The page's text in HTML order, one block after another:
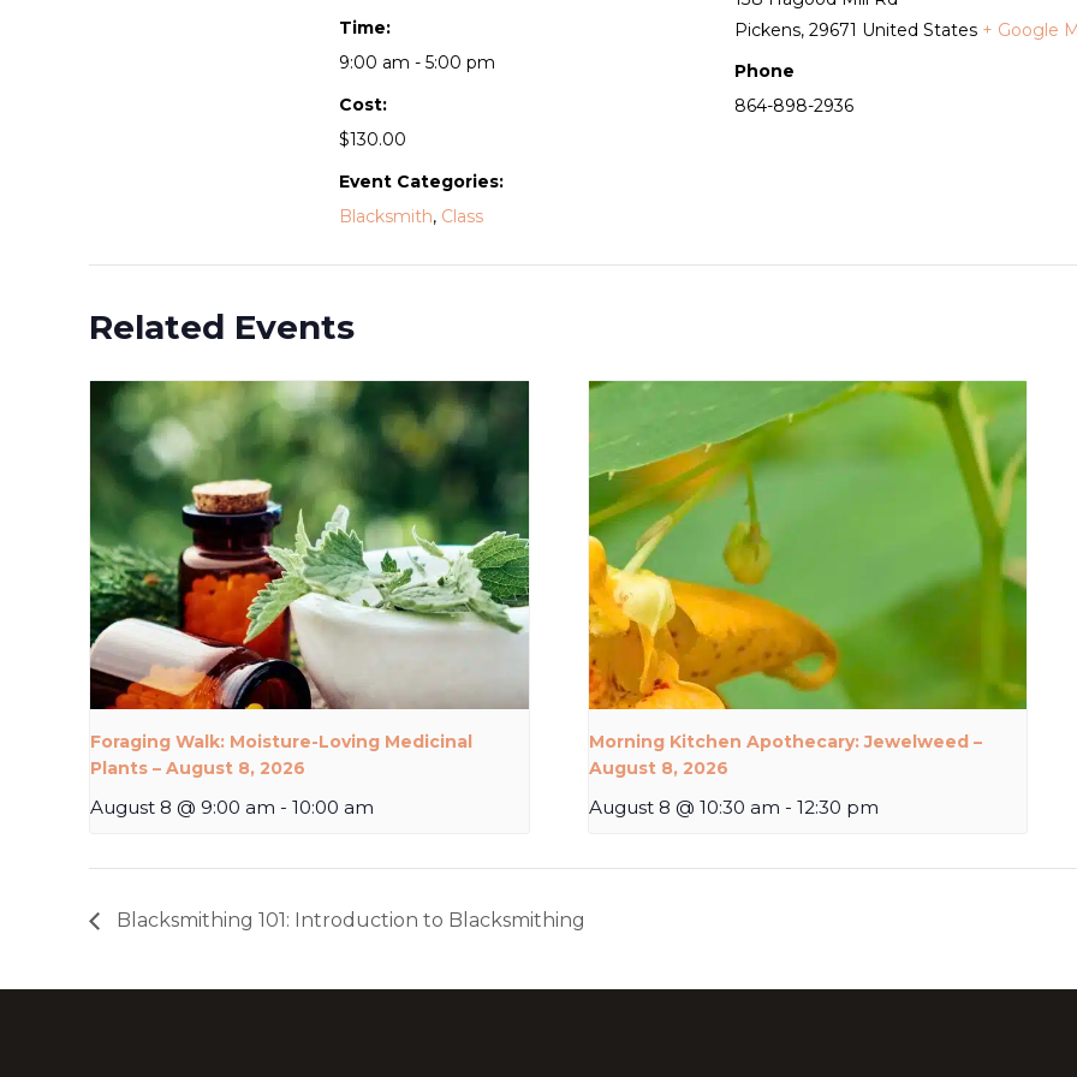
Time:
9:00 am - 5:00 pm
Cost:
$130.00
Event Categories:
Blacksmith, Class
Pickens, 29671 United States + Google
Phone
864-898-2936
Related Events
Foraging Walk: Moisture-Loving Medicinal
Plants – August 8, 2026
August 8 @ 9:00 am - 10:00 am
Morning Kitchen Apothecary: Jewelweed –
August 8, 2026
August 8 @ 10:30 am - 12:30 pm
Blacksmithing 101: Introduction to Blacksmithing